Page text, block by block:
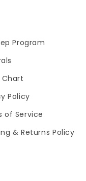
Program
Chart
Policy
of Service
& Returns Policy